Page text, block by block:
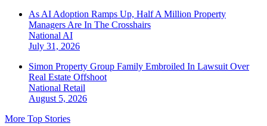
As AI Adoption Ramps Up, Half A Million Property
Managers Are In The Crosshairs
National AI
July 31, 2026
Simon Property Group Family Embroiled In Lawsuit Over
Real Estate Offshoot
National Retail
August 5, 2026
More Top Stories